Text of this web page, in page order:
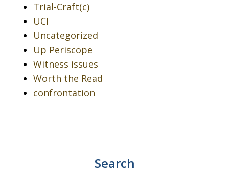
Trial-Craft(c)
UCI
Uncategorized
Up Periscope
Witness issues
Worth the Read
confrontation
Search